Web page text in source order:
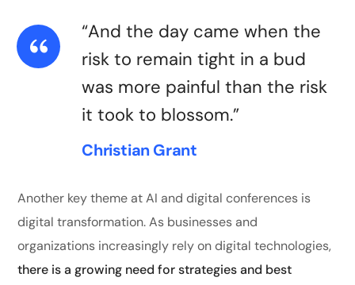
“And the day came when the
risk to remain tight in a bud
was more painful than the risk
it took to blossom.”
Christian Grant
Another key theme at AI and digital conferences is
digital transformation. As businesses and
organizations increasingly rely on digital technologies,
there is a growing need for strategies and best